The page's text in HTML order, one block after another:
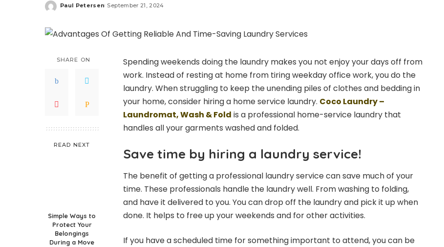
Posted
Paul Petersen September 21, 2024
SHARE ON
READ NEXT
Simple Ways to
Protect Your
Belongings
During a Move
Spending weekends doing the laundry makes you not enjoy your days off from
work. Instead of resting at home from tiring weekday office work, you do the
laundry. When struggling to keep the unending piles of clothes and bedding in
your home, consider hiring a home service laundry. Coco Laundry –
Laundromat, Wash & Fold is a professional home-service laundry that
handles all your garments washed and folded.
Save time by hiring a laundry service!
The benefit of getting a professional laundry service can save much of your
time. These professionals handle the laundry well. From washing to folding,
and have it delivered to you. You can drop off the laundry and pick it up when
done. It helps to free up your weekends and for other activities.
If you have a scheduled time for something important to attend, you can be